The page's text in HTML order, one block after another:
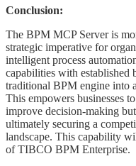
Conclusion:
The BPM MCP Server is
strategic imperative for
intelligent process
capabilities with established
traditional BPM engine into
This empowers businesses
improve decision-making
ultimately securing a
landscape. This capability
of TIBCO BPM Enterprise.